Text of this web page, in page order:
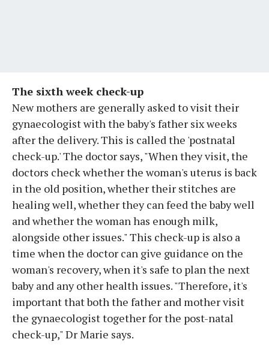
The sixth week check-up
New mothers are generally asked to visit their
gynaecologist with the baby's father six weeks
after the delivery. This is called the 'postnatal
check-up.' The doctor says, "When they visit, the
doctors check whether the woman's uterus is back
in the old position, whether their stitches are
healing well, whether they can feed the baby well
and whether the woman has enough milk,
alongside other issues." This check-up is also a
time when the doctor can give guidance on the
woman's recovery, when it's safe to plan the next
baby and any other health issues. "Therefore, it's
important that both the father and mother visit
the gynaecologist together for the post-natal
check-up," Dr Marie says.